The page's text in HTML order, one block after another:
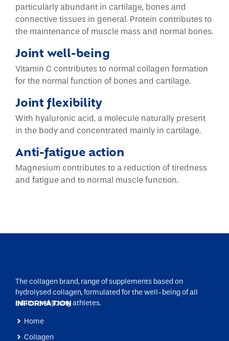
particularly abundant in cartilage, bones and
connective tissues in general. Protein contributes to
the maintenance of muscle mass and normal bones.
Joint well-being
Vitamin C contributes to normal collagen formation
for the normal function of bones and cartilage.
Joint flexibility
With hyaluronic acid, a molecule naturally present
in the body and concentrated mainly in cartilage.
Anti-fatigue action
Magnesium contributes to a reduction of tiredness
and fatigue and to normal muscle function.
The collagen brand, range of supplements based on
hydrolysed collagen, formulated for the well-being of all
adults and young athletes.
INFORMATION
Home
Collagen